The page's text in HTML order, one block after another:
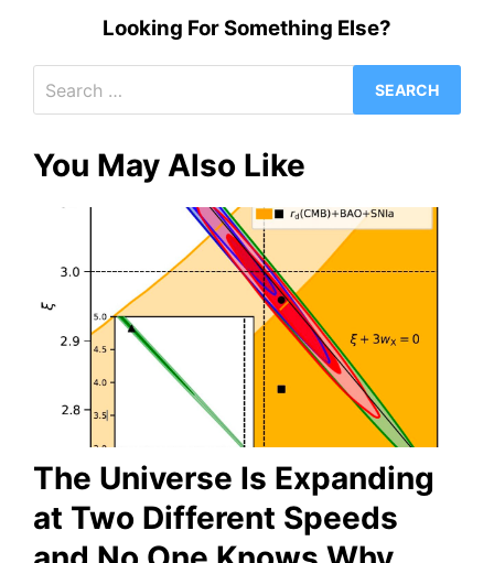
Looking For Something Else?
for:
You May Also Like
The Universe Is Expanding
at Two Different Speeds